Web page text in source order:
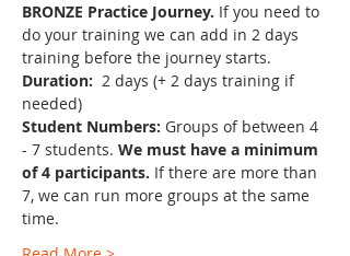
BRONZE Practice Journey. If you need to
do your training we can add in 2 days
training before the journey starts.
Duration: 2 days (+ 2 days training if
needed)
Student Numbers: Groups of between 4
- 7 students. We must have a minimum
of 4 participants. If there are more than
7, we can run more groups at the same
time.